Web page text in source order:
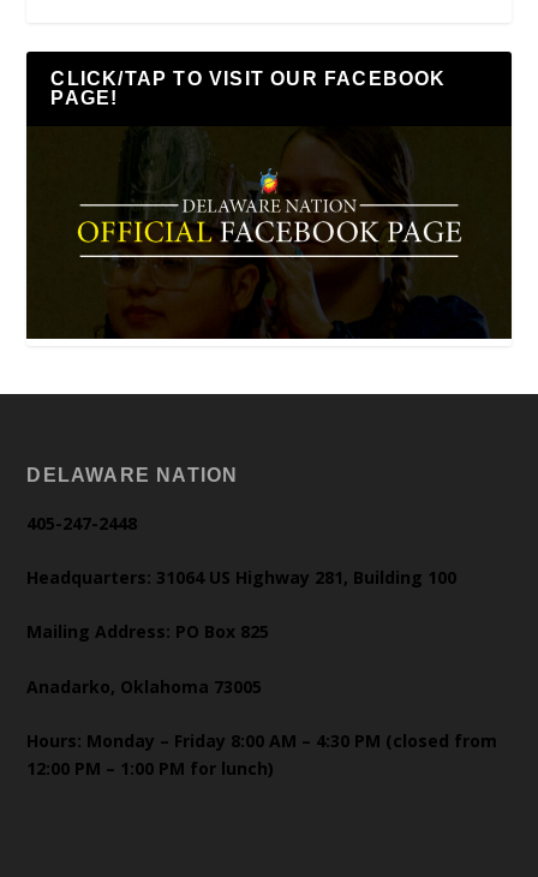
CLICK/TAP TO VISIT OUR FACEBOOK
PAGE!
DELAWARE NATION
405-247-2448
Headquarters: 31064 US Highway 281, Building 100
Mailing Address: PO Box 825
Anadarko, Oklahoma 73005
Hours: Monday – Friday 8:00 AM – 4:30 PM (closed from
12:00 PM – 1:00 PM for lunch)